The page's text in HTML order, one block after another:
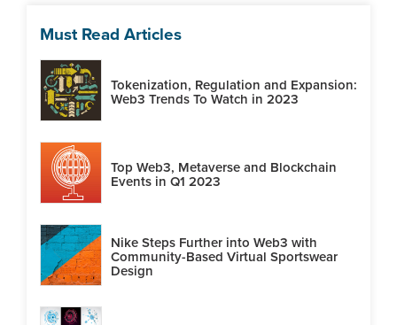
Must Read Articles
Tokenization, Regulation and Expansion:
Web3 Trends To Watch in 2023
Top Web3, Metaverse and Blockchain
Events in Q1 2023
Nike Steps Further into Web3 with
Community-Based Virtual Sportswear
Design